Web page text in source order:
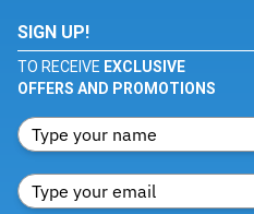
SIGN UP!
TO RECEIVE EXCLUSIVE
OFFERS AND PROMOTIONS